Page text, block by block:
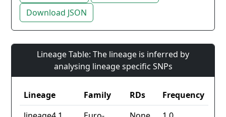
Download JSON
Lineage Table: The lineage is inferred by
analysing lineage specific SNPs
Lineage Family RDs
Frequency